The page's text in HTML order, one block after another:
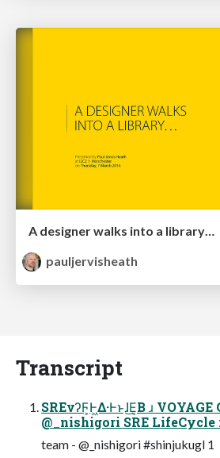
A designer walks into a library…
pauljervisheath
Transcript
SREνʔϜ͕Ͱ͖Δ·Ͱͱɺ͜Ε͔Β ɹ VOYAGE
@_nishigori SRE
team - @_nishigori #shinjukugl 1